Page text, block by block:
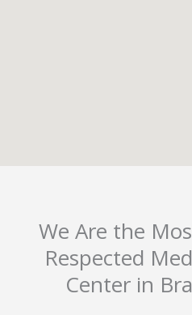
We Are the
Respected
Center in